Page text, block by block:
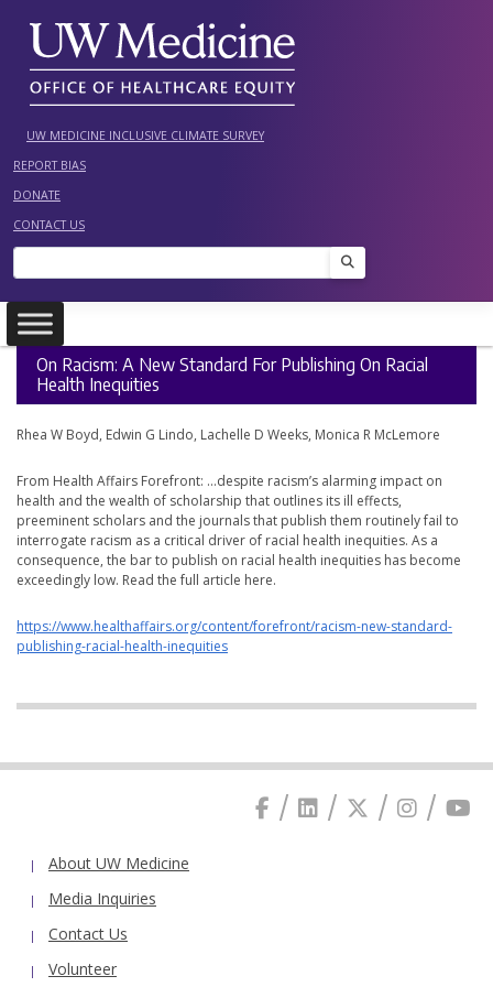
content
UW MEDICINE INCLUSIVE CLIMATE SURVEY
REPORT BIAS
DONATE
CONTACT US
Search
On Racism: A New Standard For Publishing On Racial
Health Inequities
Rhea W Boyd, Edwin G Lindo, Lachelle D Weeks, Monica R McLemore
From Health Affairs Forefront: …despite racism’s alarming impact on
health and the wealth of scholarship that outlines its ill effects,
preeminent scholars and the journals that publish them routinely fail to
interrogate racism as a critical driver of racial health inequities. As a
consequence, the bar to publish on racial health inequities has become
exceedingly low. Read the full article here.
https://www.healthaffairs.org/content/forefront/racism-new-standard-
publishing-racial-health-inequities
About UW Medicine
Media Inquiries
Contact Us
Volunteer